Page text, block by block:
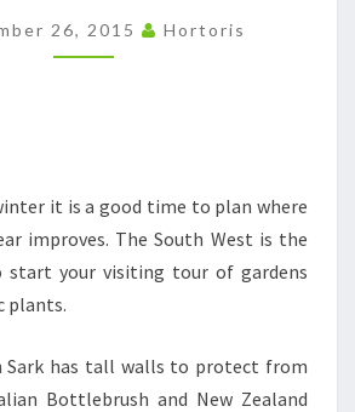
26, 2015 Hortoris
it is a good time to plan where
improves. The South West is the
start your visiting tour of gardens
plants.
has tall walls to protect from
Bottlebrush and New Zealand